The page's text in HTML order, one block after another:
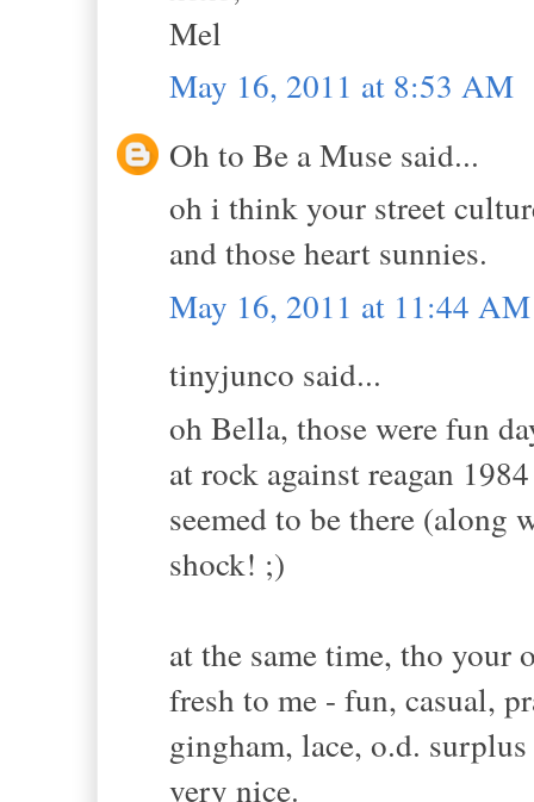
Mel
May 16, 2011 at 8:53 AM
Oh to Be a Muse said...
oh i think your street
and those heart sunnies.
May 16, 2011 at 11:44 AM
tinyjunco said...
oh Bella, those were fun
at rock against reagan
seemed to be there (along
shock! ;)
at the same time, tho
fresh to me - fun, casual,
gingham, lace, o.d.
very nice.